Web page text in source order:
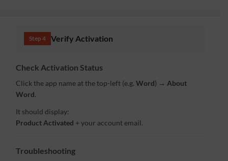
Step 4 Verify Activation
Check Activation Status
Click the app name at the top-left (e.g. Word) → About
Word.
It should display:
Product Activated + your account email.
Troubleshooting